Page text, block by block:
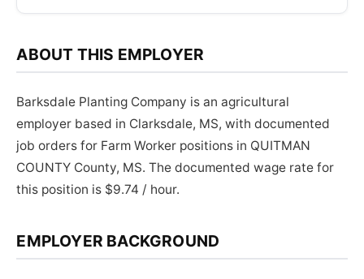
ABOUT THIS EMPLOYER
Barksdale Planting Company is an agricultural
employer based in Clarksdale, MS, with documented
job orders for Farm Worker positions in QUITMAN
COUNTY County, MS. The documented wage rate for
this position is $9.74 / hour.
EMPLOYER BACKGROUND